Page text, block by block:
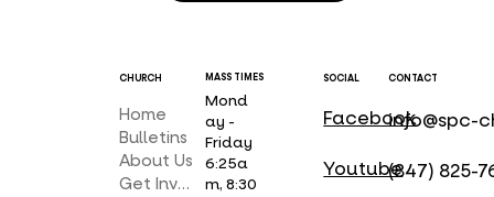
CHURCH
Home
Bulletins
About Us
Get Involved
MASS TIMES
Mond
ay -
Friday
6:25a
m, 8:30
SOCIAL
Facebook
Youtube
CONTACT
info@spc-
(847) 825-